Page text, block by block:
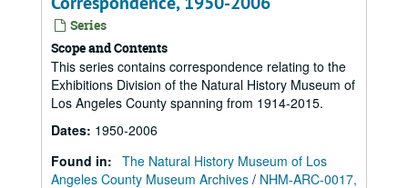
Series
Scope and Contents
This series contains correspondence relating to the
Exhibitions Division of the Natural History Museum of
Los Angeles County spanning from 1914-2015.
Dates: 1950-2006
Found in: The Natural History Museum of Los
Angeles County Museum Archives / NHM-ARC-0017,